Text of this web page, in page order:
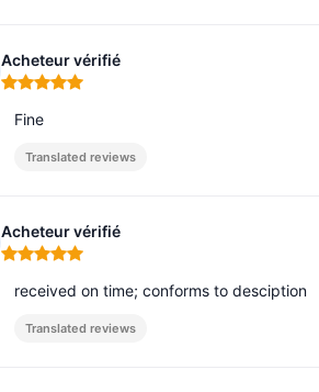
Acheteur vérifié
Rating: 5 out of 5
Fine
Translated reviews
Acheteur vérifié
Rating: 5 out of 5
received on time; conforms to desciption
Translated reviews